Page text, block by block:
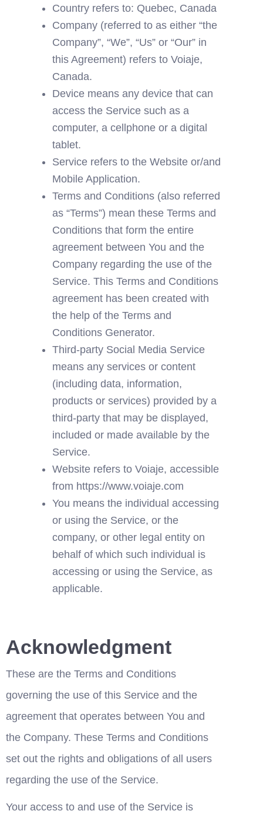
Country refers to: Quebec, Canada
Company (referred to as either “the
Company”, “We”, “Us” or “Our” in
this Agreement) refers to Voiaje,
Canada.
Device means any device that can
access the Service such as a
computer, a cellphone or a digital
tablet.
Service refers to the Website or/and
Mobile Application.
Terms and Conditions (also referred
as “Terms”) mean these Terms and
Conditions that form the entire
agreement between You and the
Company regarding the use of the
Service. This Terms and Conditions
agreement has been created with
the help of the Terms and
Conditions Generator.
Third-party Social Media Service
means any services or content
(including data, information,
products or services) provided by a
third-party that may be displayed,
included or made available by the
Service.
Website refers to Voiaje, accessible
from https://www.voiaje.com
You means the individual accessing
or using the Service, or the
company, or other legal entity on
behalf of which such individual is
accessing or using the Service, as
applicable.
Acknowledgment
These are the Terms and Conditions
governing the use of this Service and the
agreement that operates between You and
the Company. These Terms and Conditions
set out the rights and obligations of all users
regarding the use of the Service.
Your access to and use of the Service is